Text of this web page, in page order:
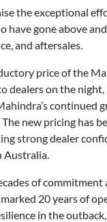
the exceptional
have gone above
and aftersales.
price of the
dealers on the
continued
new pricing has
strong dealer
Australia.
of commitment
20 years of
in the